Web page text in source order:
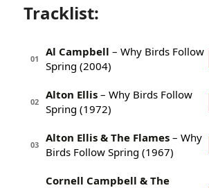
Tracklist:
01
Al Campbell – Why Birds Follow
Spring (2004)
02
Alton Ellis – Why Birds Follow
Spring (1972)
03
Alton Ellis & The Flames – Why
Birds Follow Spring (1967)
Cornell Campbell & The